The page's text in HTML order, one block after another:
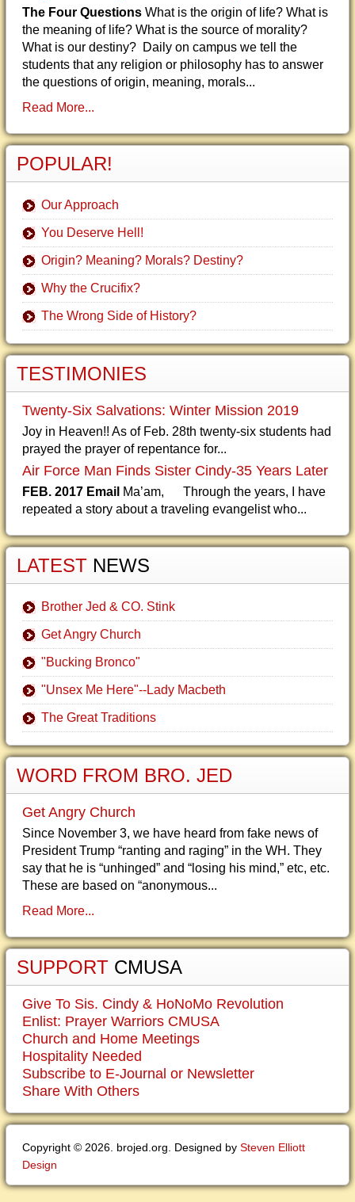
The Four Questions What is the origin of life? What is
the meaning of life? What is the source of morality?
What is our destiny? Daily on campus we tell the
students that any religion or philosophy has to answer
the questions of origin, meaning, morals...
Read More...
POPULAR!
Our Approach
You Deserve Hell!
Origin? Meaning? Morals? Destiny?
Why the Crucifix?
The Wrong Side of History?
TESTIMONIES
Twenty-Six Salvations: Winter Mission 2019
Joy in Heaven!! As of Feb. 28th twenty-six students had
prayed the prayer of repentance for...
Air Force Man Finds Sister Cindy-35 Years Later
FEB. 2017 Email Ma’am, Through the years, I have
repeated a story about a traveling evangelist who...
LATEST NEWS
Brother Jed & CO. Stink
Get Angry Church
"Bucking Bronco"
"Unsex Me Here"--Lady Macbeth
The Great Traditions
WORD FROM BRO. JED
Get Angry Church
Since November 3, we have heard from fake news of
President Trump “ranting and raging” in the WH. They
say that he is “unhinged” and “losing his mind,” etc, etc.
These are based on “anonymous...
Read More...
SUPPORT CMUSA
Give To Sis. Cindy & HoNoMo Revolution
Enlist: Prayer Warriors CMUSA
Church and Home Meetings
Hospitality Needed
Subscribe to E-Journal or Newsletter
Share With Others
Copyright © 2026. brojed.org. Designed by Steven Elliott
Design